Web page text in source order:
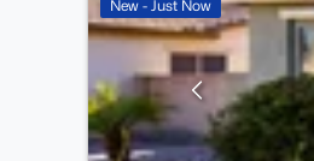
New - Just Now